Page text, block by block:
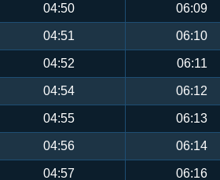
04:50 06:09
04:51 06:10
04:52 06:11
04:54 06:12
04:55 06:13
04:56 06:14
04:57 06:16